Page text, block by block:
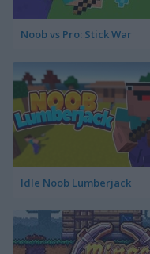
Noob vs Pro: Stick War
Idle Noob Lumberjack